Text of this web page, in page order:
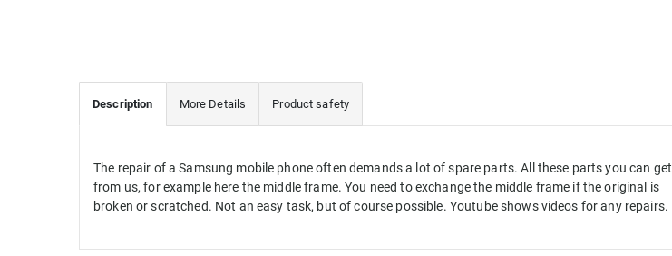
Description More Details Product safety
The repair of a Samsung mobile phone often demands a lot of spare parts. All these parts you can get
from us, for example here the middle frame. You need to exchange the middle frame if the original is
broken or scratched. Not an easy task, but of course possible. Youtube shows videos for any repairs.